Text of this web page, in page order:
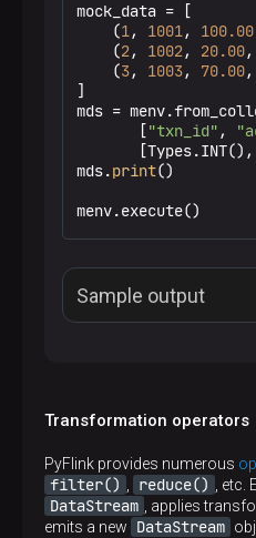
mock_data = [
    (
1, 1001, 100.00
    (
2, 1002, 20.00,
    (
3, 1003, 70.00,
]
mds =
       [
"txn_id" ,
mds.print()
menv.execute()
Sample output
TIP
Transformation operators
PyFlink provides numerous
filter() reduce() ,
DataStream
, applies
emits a new
DataStream